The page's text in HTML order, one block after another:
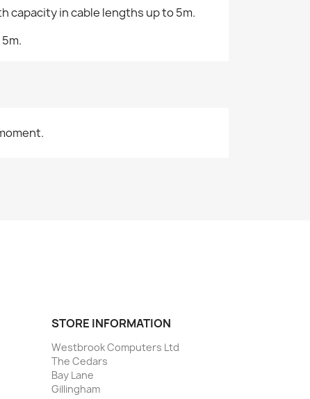
capacity in cable lengths up to 5m.
STORE INFORMATION
Westbrook Computers Ltd
The Cedars
Bay Lane
Gillingham